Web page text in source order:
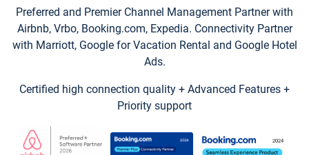
Preferred and Premier Channel Management Partner with
Airbnb, Vrbo, Booking.com, Expedia. Connectivity Partner
with Marriott, Google for Vacation Rental and Google Hotel
Ads.
Certified high connection quality + Advanced Features +
Priority support